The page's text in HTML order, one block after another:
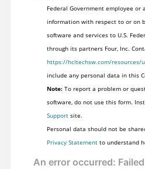
Federal Government employee or
information with respect to or on
software and services to U.S.
through its partners Four, Inc.
https://hcltechsw.com/resources/
include any personal data in this
Note:To report a problem or
software, do not use this form.
Supportsite.
Personal data should not be
Privacy Statementto understand